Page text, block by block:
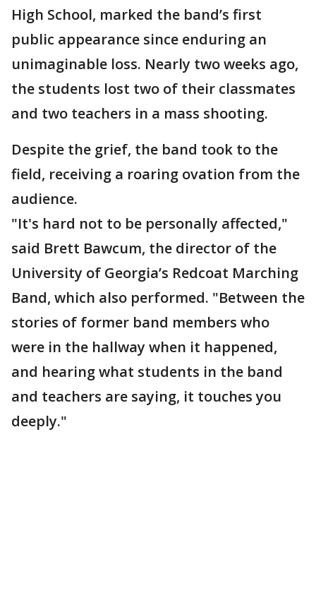
High School, marked the band’s first
public appearance since enduring an
unimaginable loss. Nearly two weeks ago,
the students lost two of their classmates
and two teachers in a mass shooting.
Despite the grief, the band took to the
field, receiving a roaring ovation from the
audience.
"It's hard not to be personally affected,"
said Brett Bawcum, the director of the
University of Georgia’s Redcoat Marching
Band, which also performed. "Between the
stories of former band members who
were in the hallway when it happened,
and hearing what students in the band
and teachers are saying, it touches you
deeply."